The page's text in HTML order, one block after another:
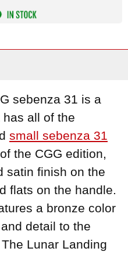
sebenza 31 is a
all of the
small sebenza 31
the CGG edition,
satin finish on the
flats on the handle.
a bronze color
detail to the
Lunar Landing